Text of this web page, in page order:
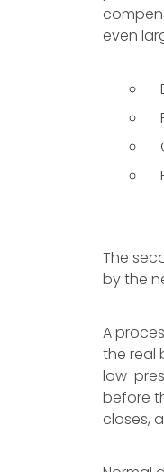
even
The
by the
A
the real
low-
before
closes,